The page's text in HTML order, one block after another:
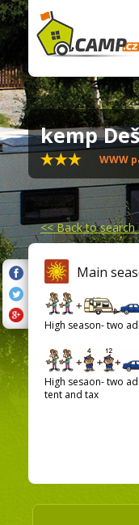
kemp
WWW
<<Back to search
Main
High season- two
High sesaon- two
tent and tax